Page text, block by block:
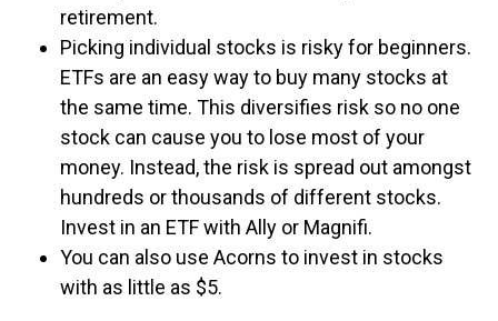
retirement.
Picking individual stocks is risky for beginners.
ETFs are an easy way to buy many stocks at
the same time. This diversifies risk so no one
stock can cause you to lose most of your
money. Instead, the risk is spread out amongst
hundreds or thousands of different stocks.
Invest in an ETF with Ally or Magnifi.
You can also use Acorns to invest in stocks
with as little as $5.